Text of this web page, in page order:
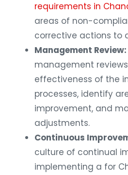
requirements in
areas of non-
corrective actions to
Management Review:
management
effectiveness of the
processes, identify
improvement, and
adjustments.
Continuous
culture of continual
implementing a for